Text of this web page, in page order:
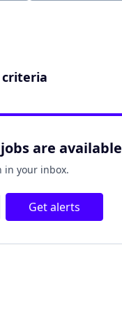
are available
in your inbox.
Get alerts